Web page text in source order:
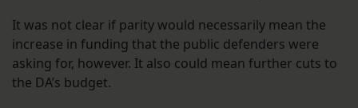
It was not clear if parity would necessarily mean the
increase in funding that the public defenders were
asking for, however. It also could mean further cuts to
the DA’s budget.